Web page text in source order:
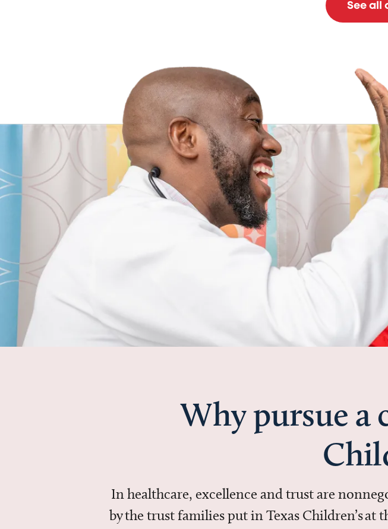
See all
Why pursue a
In healthcare, excellence and trust are
by the trust families put in Texas Children’s